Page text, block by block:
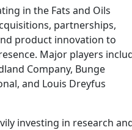
in the Fats and Oils
partnerships,
product innovation to
Major players
Company, Bunge
, and Louis Dreyfus
investing in research